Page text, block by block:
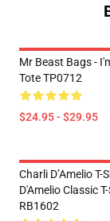
Mr Beast Bags -
Tote TP0712
$24.95 - $29.95
Charli D’Amelio T-
D'Amelio Classic
RB1602